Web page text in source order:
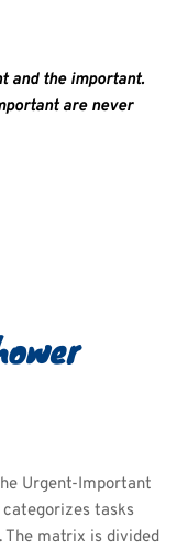
and the important.
are never
Urgent-Important
tasks
The matrix is divided